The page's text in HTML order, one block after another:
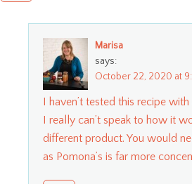
Marisa
says:
October 22, 2020 at
I haven’t tested this recipe
I really can’t speak to how it
different product. You would
as Pomona’s is far more